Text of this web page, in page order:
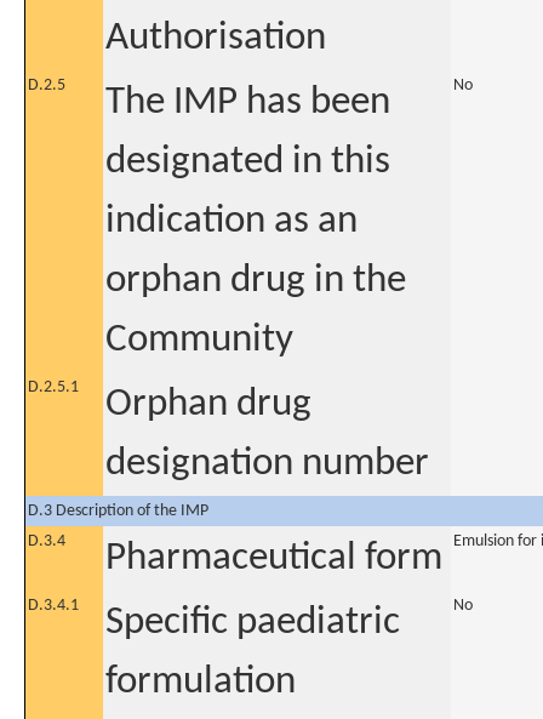
Authorisation
D.2.5
The IMP has been
designated in this
indication as an
orphan drug in the
Community
No
D.2.5.1
Orphan drug
designation number
D.3 Description of the IMP
D.3.4
Pharmaceutical form Emulsion for
D.3.4.1
Specific paediatric
formulation
No